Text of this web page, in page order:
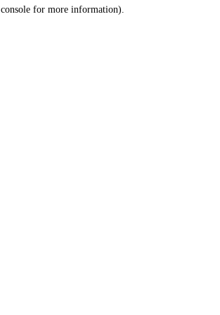
console for more information).